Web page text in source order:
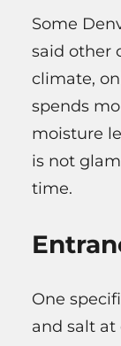
Some
said other
climate,
spends
moisture
is not
time.
One
and salt at